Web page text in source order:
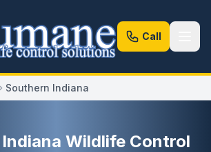
Call
Southern Indiana
Wildlife Control